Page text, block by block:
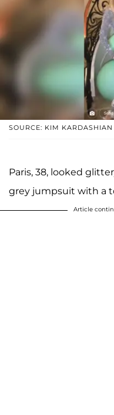
SOURCE: KIM
Paris, 38, looked
grey jumpsuit with a
Article